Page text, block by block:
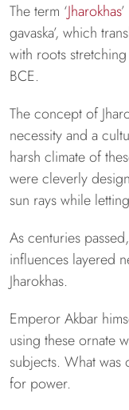
The term ‘Jharokhas
gavaska’, which
with roots
BCE.
The concept of
necessity and a
harsh climate of
were cleverly
sun rays while
As centuries
influences layered
Jharokhas.
Emperor Akbar
using these ornate
subjects. What
for power.